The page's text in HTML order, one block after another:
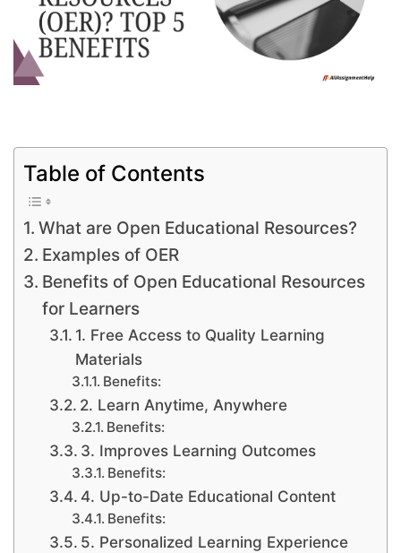
Table of Contents
What are Open Educational Resources?
Examples of OER
Benefits of Open Educational Resources
for Learners
1. Free Access to Quality Learning
Materials
Benefits:
2. Learn Anytime, Anywhere
Benefits:
3. Improves Learning Outcomes
Benefits:
4. Up-to-Date Educational Content
Benefits:
5. Personalized Learning Experience